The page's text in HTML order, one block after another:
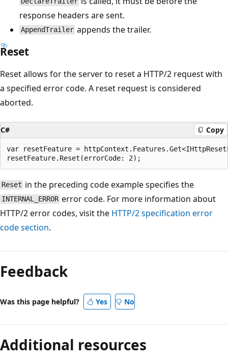
response headers are sent.
AppendTrailer appends the trailer.
Reset
Reset allows for the server to reset a HTTP/2 request with
a specified error code. A reset request is considered
aborted.
C# Copy
var resetFeature =
Reset in the preceding code example specifies the
INTERNAL_ERROR error code. For more information about
HTTP/2 error codes, visit the HTTP/2 specification error
code section.
mode
disabled
Feedback
Was this page helpful? Yes No
Additional resources